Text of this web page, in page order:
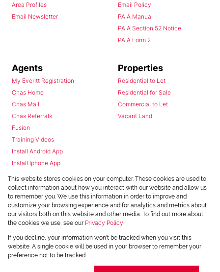
Area Profiles
Email Newsletter
Email Policy
PAIA Manual
PAIA Section 52 Notice
PAIA Form 2
Agents
My Everitt Registration
Chas Home
Chas Mail
Chas Referrals
Fusion
Training Videos
Install Android App
Install Iphone App
Access C3 System
Chas Webstore
Properties
Residential to Let
Residential for Sale
Commercial to Let
Vacant Land
Powered byProp Data
Copyright © 2026 Chas Everitt
This website stores cookies on your computer. These cookies are used to
collect information about how you interact with our website and allow us
to remember you. We use this information in order to improve and
customize your browsing experience and for analytics and metrics about
our visitors both on this website and other media. To find out more about
the cookies we use, see our Privacy Policy
If you decline, your information won't be tracked when you visit this
website. A single cookie will be used in your browser to remember your
preference not to be tracked.